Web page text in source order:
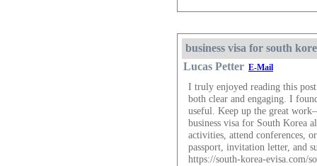
business visa for south
Lucas Petter E-Mail
I truly enjoyed reading this
both clear and engaging. I
useful. Keep up the great
business visa for South Korea
activities, attend conferences,
passport, invitation letter, and
https://south-korea-evisa.com/